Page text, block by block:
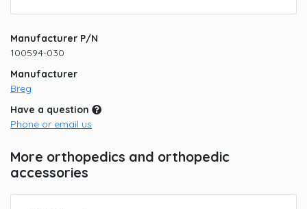
Manufacturer P/N
100594-030
Manufacturer
Breg
Have a question
Phone or email us
More orthopedics and orthopedic
accessories